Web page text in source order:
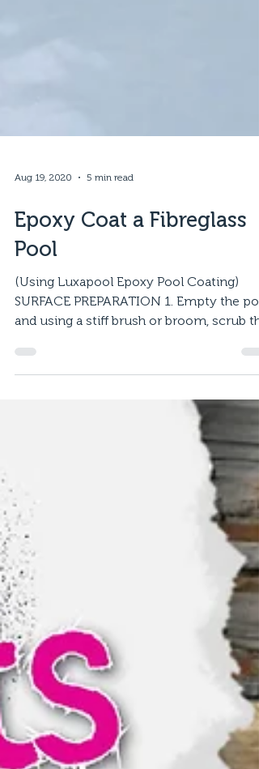
Epoxy Coat a Fibreglass
Pool
(Using Luxapool Epoxy Pool Coating)
SURFACE PREPARATION 1. Empty the
and using a stiff brush or broom, scrub